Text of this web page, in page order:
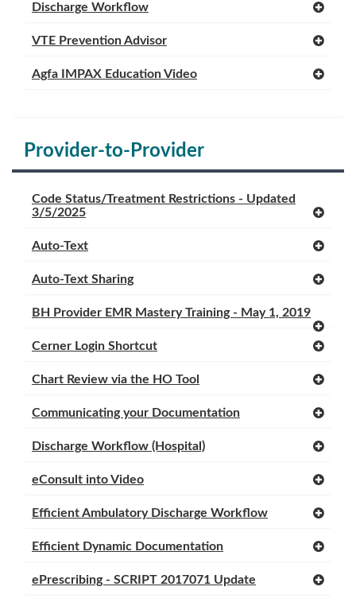
Discharge Workflow
VTE Prevention Advisor
Agfa IMPAX Education Video
Provider-to-Provider
Code Status/Treatment Restrictions - Updated
3/5/2025
Auto-Text
Auto-Text Sharing
BH Provider EMR Mastery Training - May 1, 2019
Cerner Login Shortcut
Chart Review via the HO Tool
Communicating your Documentation
Discharge Workflow (Hospital)
eConsult into Video
Efficient Ambulatory Discharge Workflow
Efficient Dynamic Documentation
ePrescribing - SCRIPT 2017071 Update